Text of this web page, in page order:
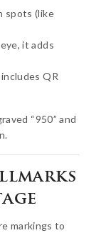
spots (like
it adds
QR
“950” and
markings to